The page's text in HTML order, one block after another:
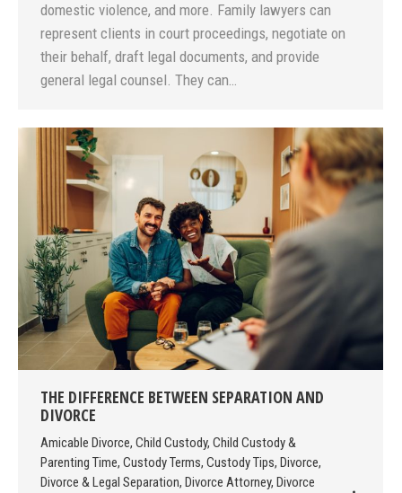
domestic violence, and more. Family lawyers can
represent clients in court proceedings, negotiate on
their behalf, draft legal documents, and provide
general legal counsel. They can…
THE DIFFERENCE BETWEEN SEPARATION AND
DIVORCE
Amicable Divorce, Child Custody, Child Custody &
Parenting Time, Custody Terms, Custody Tips, Divorce,
Divorce & Legal Separation, Divorce Attorney, Divorce